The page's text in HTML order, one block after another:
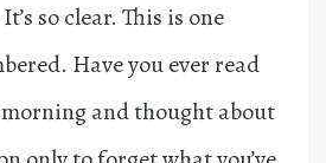
so clear. This is one
Have you ever read
and thought about